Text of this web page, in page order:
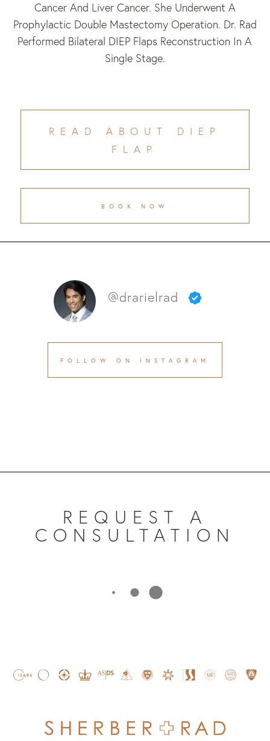
Cancer And Liver Cancer. She Underwent A
Prophylactic Double Mastectomy Operation. Dr. Rad
Performed Bilateral DIEP Flaps Reconstruction In A
Single Stage.
READ ABOUT DIEP
FLAP
BOOK NOW
@drarielrad
FOLLOW ON INSTAGRAM
REQUEST A
CONSULTATION